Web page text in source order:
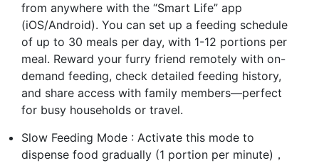
from anywhere with the “Smart Life” app
(iOS/Android). You can set up a feeding schedule
of up to 30 meals per day, with 1-12 portions per
meal. Reward your furry friend remotely with on-
demand feeding, check detailed feeding history,
and share access with family members—perfect
for busy households or travel.
Slow Feeding Mode : Activate this mode to
dispense food gradually (1 portion per minute)，